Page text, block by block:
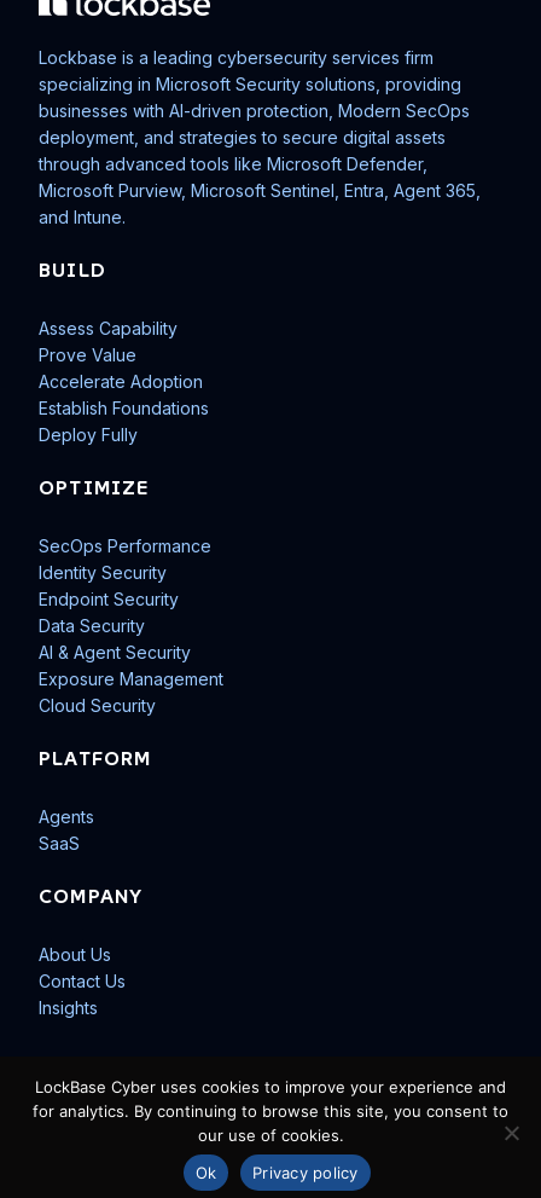
Lockbase is a leading cybersecurity services firm
specializing in Microsoft Security solutions, providing
businesses with AI-driven protection, Modern SecOps
deployment, and strategies to secure digital assets
through advanced tools like Microsoft Defender,
Microsoft Purview, Microsoft Sentinel, Entra, Agent 365,
and Intune.
BUILD
Assess Capability
Prove Value
Accelerate Adoption
Establish Foundations
Deploy Fully
OPTIMIZE
SecOps Performance
Identity Security
Endpoint Security
Data Security
AI & Agent Security
Exposure Management
Cloud Security
PLATFORM
Agents
SaaS
COMPANY
About Us
Contact Us
Insights
© 2026 LockBase Cyber LLC. All rights reserved.
LockBase Cyber uses cookies to improve your experience and
for analytics. By continuing to browse this site, you consent to
our use of cookies.
Ok
Privacy policy